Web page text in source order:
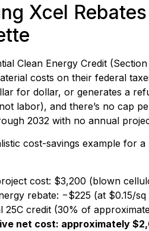
Xcel
Clean Energy Credit
costs on their federal
for dollar, or generates a
labor), and there’s no cap
2032 with no annual
cost-savings example for
cost: $3,200 (blown
rebate: −$225 (at $0.15/
25C credit (30% of
net cost: approximately